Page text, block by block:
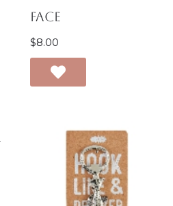
Face
$8.00